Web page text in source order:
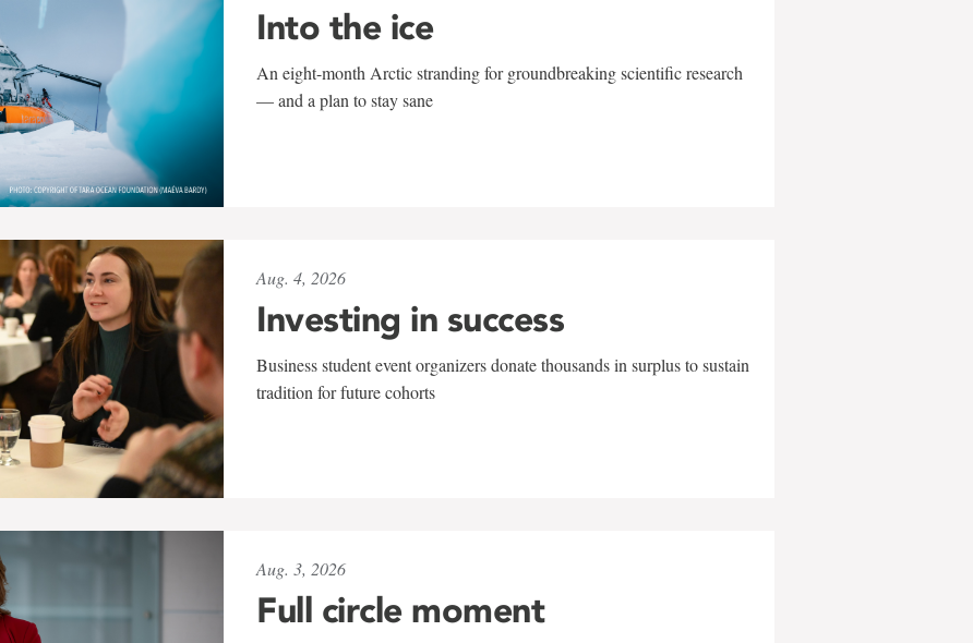
Into the ice
An eight-month Arctic stranding for groundbreaking scientific research
— and a plan to stay sane
Aug. 4, 2026
Investing in success
Business student event organizers donate thousands in surplus to sustain
tradition for future cohorts
Aug. 3, 2026
Full circle moment